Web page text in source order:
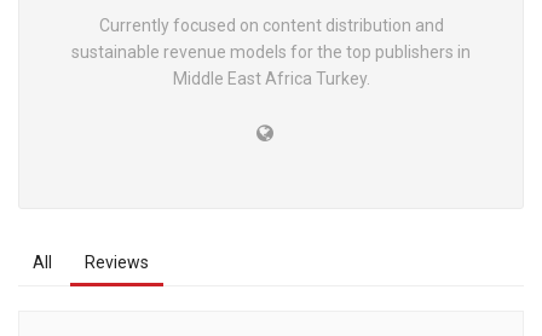
Currently focused on content distribution and
sustainable revenue models for the top publishers in
Middle East Africa Turkey.
All Reviews